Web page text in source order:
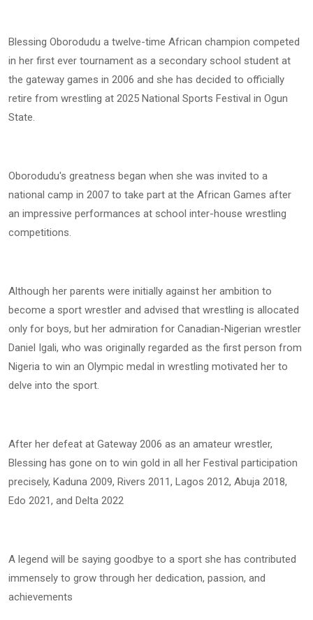
Blessing Oborodudu a twelve-time African champion competed
in her first ever tournament as a secondary school student at
the gateway games in 2006 and she has decided to officially
retire from wrestling at 2025 National Sports Festival in Ogun
State.
Oborodudu's greatness began when she was invited to a
national camp in 2007 to take part at the African Games after
an impressive performances at school inter-house wrestling
competitions.
Although her parents were initially against her ambition to
become a sport wrestler and advised that wrestling is allocated
only for boys, but her admiration for Canadian-Nigerian wrestler
Daniel Igali, who was originally regarded as the first person from
Nigeria to win an Olympic medal in wrestling motivated her to
delve into the sport.
After her defeat at Gateway 2006 as an amateur wrestler,
Blessing has gone on to win gold in all her Festival participation
precisely, Kaduna 2009, Rivers 2011, Lagos 2012, Abuja 2018,
Edo 2021, and Delta 2022
A legend will be saying goodbye to a sport she has contributed
immensely to grow through her dedication, passion, and
achievements